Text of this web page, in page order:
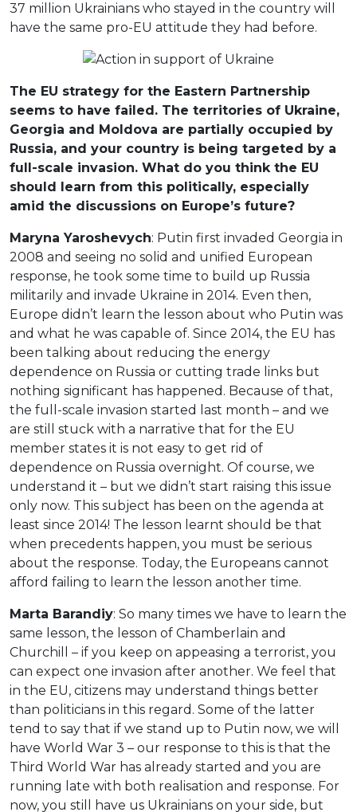
37 million Ukrainians who stayed in the country will
have the same pro-EU attitude they had before.
The EU strategy for the Eastern Partnership
seems to have failed. The territories of Ukraine,
Georgia and Moldova are partially occupied by
Russia, and your country is being targeted by a
full-scale invasion. What do you think the EU
should learn from this politically, especially
amid the discussions on Europe’s future?
Maryna Yaroshevych: Putin first invaded Georgia in
2008 and seeing no solid and unified European
response, he took some time to build up Russia
militarily and invade Ukraine in 2014. Even then,
Europe didn’t learn the lesson about who Putin was
and what he was capable of. Since 2014, the EU has
been talking about reducing the energy
dependence on Russia or cutting trade links but
nothing significant has happened. Because of that,
the full-scale invasion started last month – and we
are still stuck with a narrative that for the EU
member states it is not easy to get rid of
dependence on Russia overnight. Of course, we
understand it – but we didn’t start raising this issue
only now. This subject has been on the agenda at
least since 2014! The lesson learnt should be that
when precedents happen, you must be serious
about the response. Today, the Europeans cannot
afford failing to learn the lesson another time.
Marta Barandiy: So many times we have to learn the
same lesson, the lesson of Chamberlain and
Churchill – if you keep on appeasing a terrorist, you
can expect one invasion after another. We feel that
in the EU, citizens may understand things better
than politicians in this regard. Some of the latter
tend to say that if we stand up to Putin now, we will
have World War 3 – our response to this is that the
Third World War has already started and you are
running late with both realisation and response. For
now, you still have us Ukrainians on your side, but